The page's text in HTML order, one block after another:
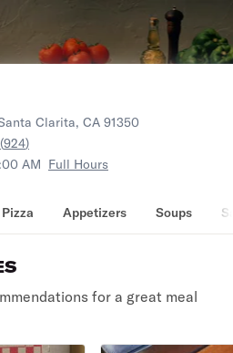
Clarita, CA 91350
(924)
AM Full Hours
Appetizers Soups
for a great meal